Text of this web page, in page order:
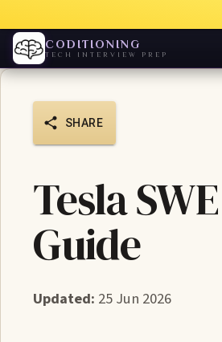
CODITIONING
TECH INTERVIEW PREP
SHARE
Tesla
Guide
Updated: 25 Jun 2026